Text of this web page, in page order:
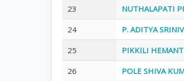
23 NUTHALAPATI
24 P. ADITYA
25 PIKKILI
26 POLE SHIVA